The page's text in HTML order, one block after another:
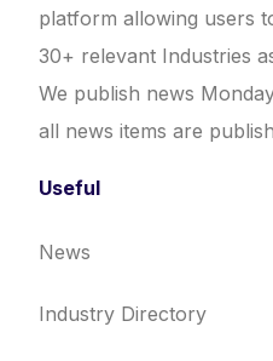
platform allowing users
30+ relevant Industries
We publish news
all news items are
Useful
News
Industry Directory